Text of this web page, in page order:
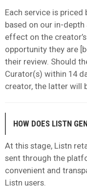
Each service is
based on our in-
effect on the
opportunity they are
their review. Should
Curator(s) within 14
creator, the latter will
HOW DOES LISTN
At this stage, Listn
sent through the
convenient and
Listn users.